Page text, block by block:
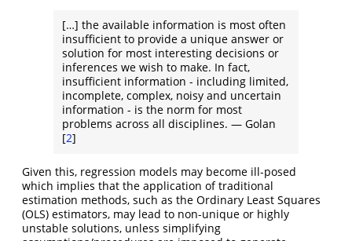
[…] the available information is most often
insufficient to provide a unique answer or
solution for most interesting decisions or
inferences we wish to make. In fact,
insufficient information - including limited,
incomplete, complex, noisy and uncertain
information - is the norm for most
problems across all disciplines. — Golan
[2]
Given this, regression models may become ill-posed
which implies that the application of traditional
estimation methods, such as the Ordinary Least Squares
(OLS) estimators, may lead to non-unique or highly
unstable solutions, unless simplifying